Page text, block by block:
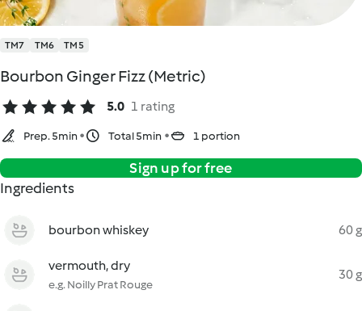
TM7 TM6 TM5
Bourbon Ginger Fizz (Metric)
5.0 1 rating
Prep. 5min Total 5min 1 portion
Sign up for free
Ingredients
bourbon whiskey 60 g
vermouth, dry
e.g. Noilly Prat Rouge
30 g